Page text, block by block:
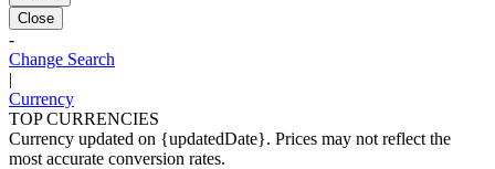
Close
-
Change Search
|
Currency
TOP CURRENCIES
Currency updated on {updatedDate}. Prices may not reflect the
most accurate conversion rates.